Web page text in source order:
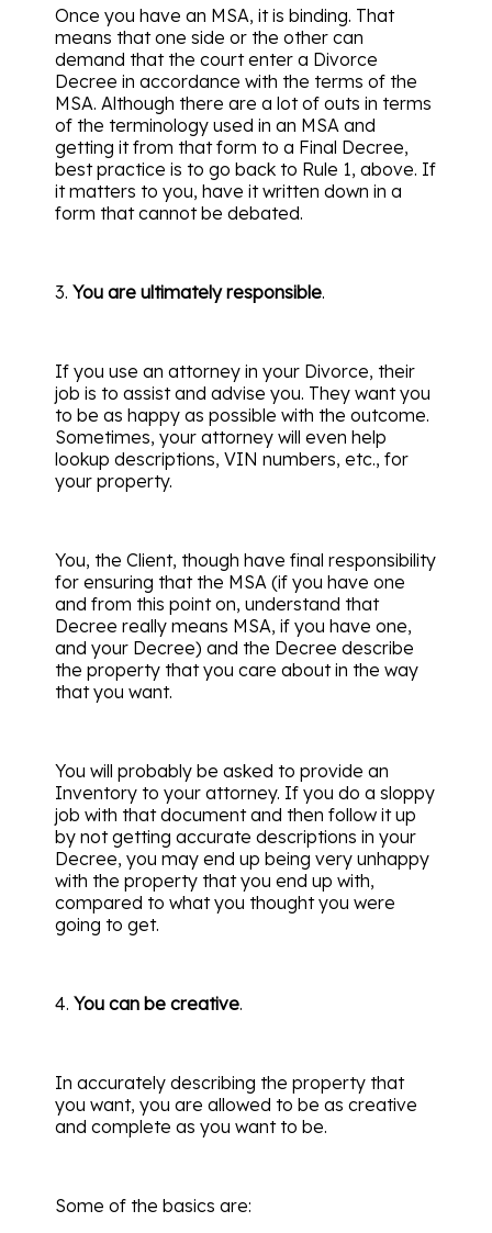
Once you have an MSA, it is binding. That
means that one side or the other can
demand that the court enter a Divorce
Decree in accordance with the terms of the
MSA. Although there are a lot of outs in terms
of the terminology used in an MSA and
getting it from that form to a Final Decree,
best practice is to go back to Rule 1, above. If
it matters to you, have it written down in a
form that cannot be debated.
3. You are ultimately responsible.
If you use an attorney in your Divorce, their
job is to assist and advise you. They want you
to be as happy as possible with the outcome.
Sometimes, your attorney will even help
lookup descriptions, VIN numbers, etc., for
your property.
You, the Client, though have final responsibility
for ensuring that the MSA (if you have one
and from this point on, understand that
Decree really means MSA, if you have one,
and your Decree) and the Decree describe
the property that you care about in the way
that you want.
You will probably be asked to provide an
Inventory to your attorney. If you do a sloppy
job with that document and then follow it up
by not getting accurate descriptions in your
Decree, you may end up being very unhappy
with the property that you end up with,
compared to what you thought you were
going to get.
4. You can be creative.
In accurately describing the property that
you want, you are allowed to be as creative
and complete as you want to be.
Some of the basics are: